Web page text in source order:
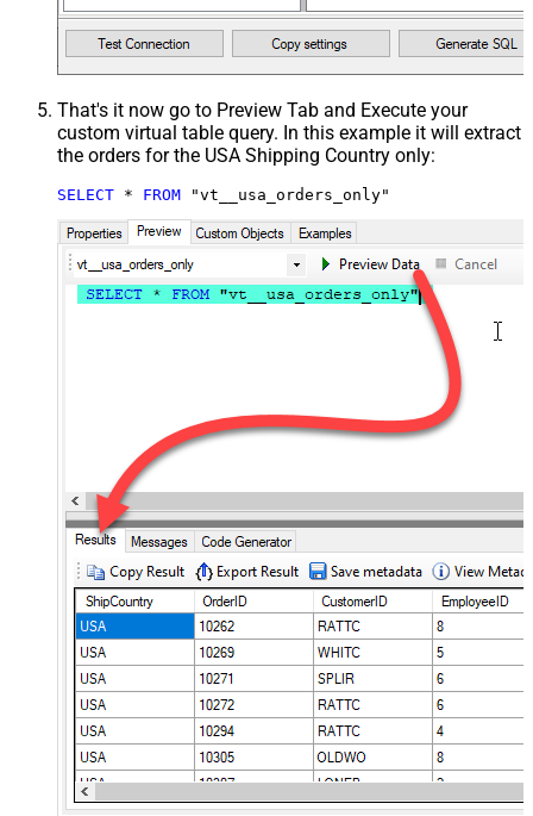
That's it now go to Preview Tab and Execute your
custom virtual table query. In this example it will extract
the orders for the USA Shipping Country only:
SELECT * FROM "vt__usa_orders_only"